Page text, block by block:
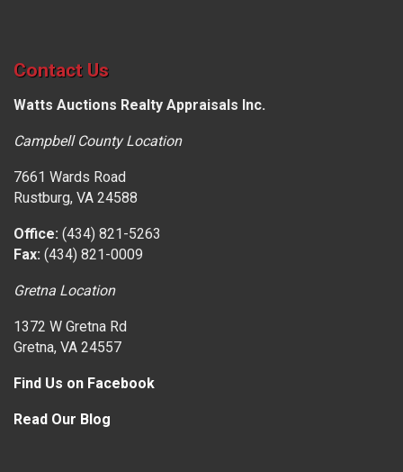
Contact Us
Watts Auctions Realty Appraisals Inc.
Campbell County Location
7661 Wards Road
Rustburg, VA 24588
Office: (434) 821-5263
Fax: (434) 821-0009
Gretna Location
1372 W Gretna Rd
Gretna, VA 24557
Find Us on Facebook
Read Our Blog